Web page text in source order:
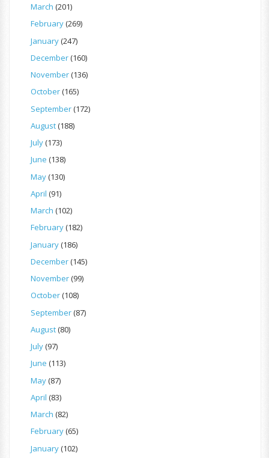
March (201)
February(269)
January(247)
December(160)
November(136)
October(165)
September(172)
August(188)
July(173)
June (138)
May(130)
April (91)
March (102)
February(182)
January(186)
December(145)
November(99)
October(108)
September(87)
August(80)
July(97)
June (113)
May(87)
April (83)
March (82)
February(65)
January(102)